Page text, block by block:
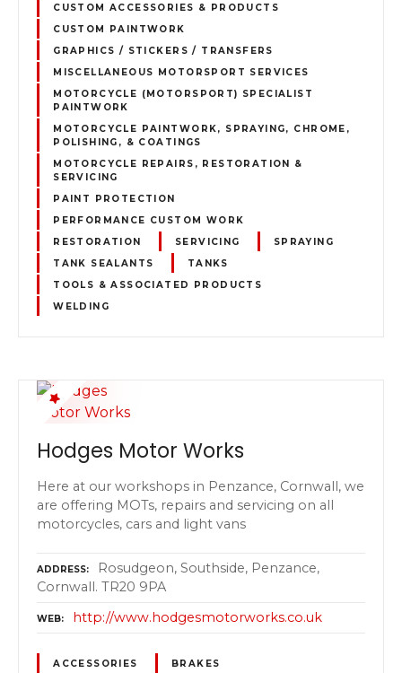
CUSTOM ACCESSORIES & PRODUCTS
CUSTOM PAINTWORK
GRAPHICS / STICKERS / TRANSFERS
MISCELLANEOUS MOTORSPORT SERVICES
MOTORCYCLE (MOTORSPORT) SPECIALIST
PAINTWORK
MOTORCYCLE PAINTWORK, SPRAYING, CHROME,
POLISHING, & COATINGS
MOTORCYCLE REPAIRS, RESTORATION &
SERVICING
PAINT PROTECTION
PERFORMANCE CUSTOM WORK
RESTORATION
SERVICING
SPRAYING
TANK SEALANTS
TANKS
TOOLS & ASSOCIATED PRODUCTS
WELDING
Hodges Motor Works
Here at our workshops in Penzance, Cornwall, we
are offering MOTs, repairs and servicing on all
motorcycles, cars and light vans
ADDRESS
Rosudgeon, Southside, Penzance,
Cornwall. TR20 9PA
WEB http://www.hodgesmotorworks.co.uk
ACCESSORIES
BRAKES